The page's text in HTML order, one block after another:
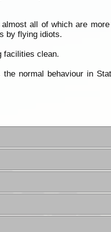
all of which are
by flying idiots.
facilities clean.
normal behaviour in